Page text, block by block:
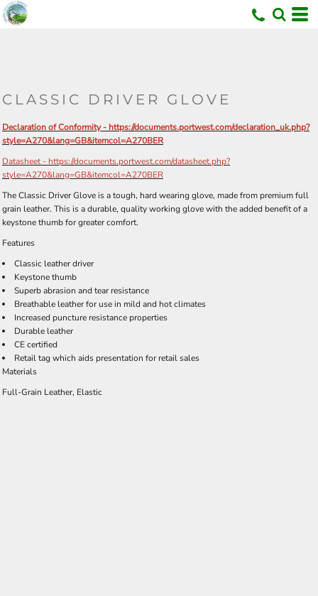
CLASSIC DRIVER GLOVE
Declaration of Conformity - https://documents.portwest.com/declaration_uk.php?
style=A270&lang=GB&itemcol=A270BER
Datasheet - https://documents.portwest.com/datasheet.php?
style=A270&lang=GB&itemcol=A270BER
The Classic Driver Glove is a tough, hard wearing glove, made from premium full
grain leather. This is a durable, quality working glove with the added benefit of a
keystone thumb for greater comfort.
Features
Classic leather driver
Keystone thumb
Superb abrasion and tear resistance
Breathable leather for use in mild and hot climates
Increased puncture resistance properties
Durable leather
CE certified
Retail tag which aids presentation for retail sales
Materials
Full-Grain Leather, Elastic